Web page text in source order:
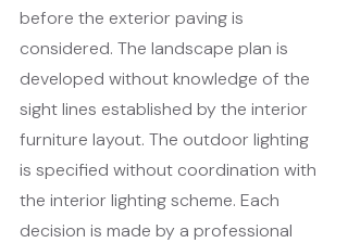
before the exterior paving is
considered. The landscape plan is
developed without knowledge of the
sight lines established by the interior
furniture layout. The outdoor lighting
is specified without coordination with
the interior lighting scheme. Each
decision is made by a professional